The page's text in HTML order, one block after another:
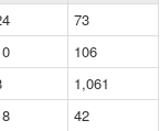
73
106
1,061
42